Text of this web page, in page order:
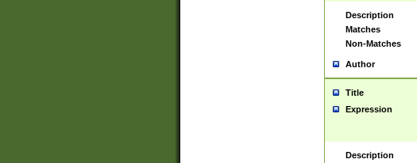
Description
Matches
Non-Matches
Author
Title
Expression
Description